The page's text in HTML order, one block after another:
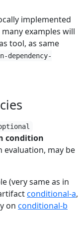
implemented
many examples will
tool, as same
dependency-
condition
evaluation, may be
(very same as in
conditional-a,
on conditional-b